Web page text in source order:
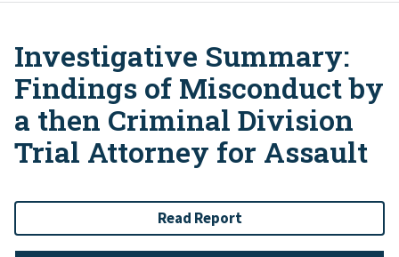
Breadcrumb
Investigative Summary:
Findings of Misconduct by
a then Criminal Division
Trial Attorney for Assault
Read Report